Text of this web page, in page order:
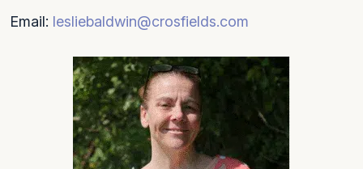
Email: lesliebaldwin@crosfields.com